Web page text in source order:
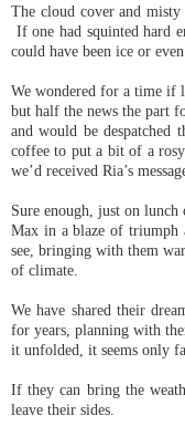
The cloud cover and
If one had squinted hard
could have been ice or
We wondered for a time if
but half the news the part
and would be despatched
coffee to put a bit of a
we’d received Ria’s
Sure enough, just on
Max in a blaze of triumph
see, bringing with them
of climate.
We have shared their
for years, planning with
it unfolded, it seems only
If they can bring the
leave their sides.